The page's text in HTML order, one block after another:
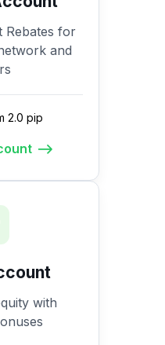
Rebates for
and
2.0 pip
with